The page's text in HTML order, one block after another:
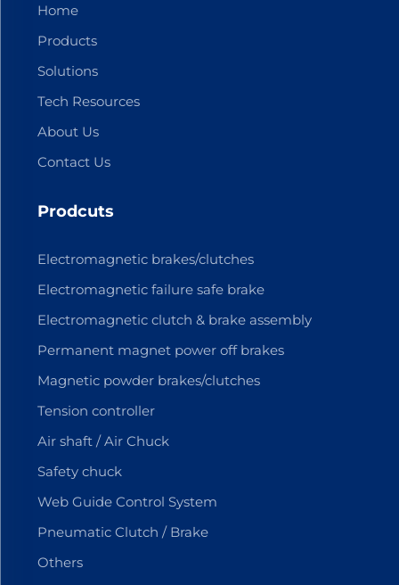
Home
Products
Solutions
Tech Resources
About Us
Contact Us
Prodcuts
Electromagnetic brakes/clutches
Electromagnetic failure safe brake
Electromagnetic clutch & brake assembly
Permanent magnet power off brakes
Magnetic powder brakes/clutches
Tension controller
Air shaft / Air Chuck
Safety chuck
Web Guide Control System
Pneumatic Clutch / Brake
Others